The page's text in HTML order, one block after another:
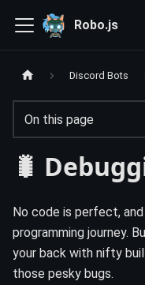
Robo.js
Discord Bots
On this page
🐛
No code is perfect,
programming journey.
your back with nifty
those pesky bugs.